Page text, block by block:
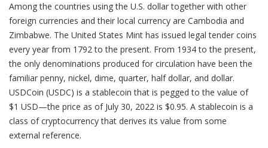
Among the countries using the U.S. dollar together with other
foreign currencies and their local currency are Cambodia and
Zimbabwe. The United States Mint has issued legal tender coins
every year from 1792 to the present. From 1934 to the present,
the only denominations produced for circulation have been the
familiar penny, nickel, dime, quarter, half dollar, and dollar.
USDCoin (USDC) is a stablecoin that is pegged to the value of
$1 USD—the price as of July 30, 2022 is $0.95. A stablecoin is a
class of cryptocurrency that derives its value from some
external reference.